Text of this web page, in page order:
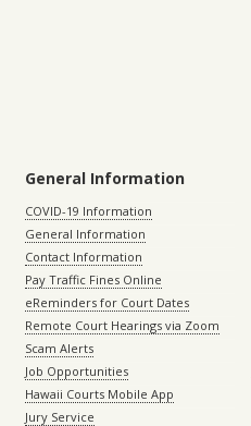
General Information
COVID-19 Information
General Information
Contact Information
Pay Traffic Fines Online
eReminders for Court Dates
Remote Court Hearings via Zoom
Scam Alerts
Job Opportunities
Hawaii Courts Mobile App
Jury Service